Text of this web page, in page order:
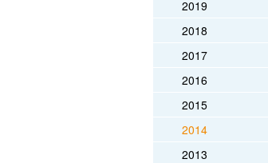
2019
2018
2017
2016
2015
2014
2013